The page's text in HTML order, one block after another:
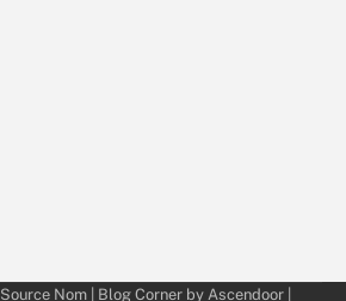
Source Nom| Blog Corner by Ascendoor|